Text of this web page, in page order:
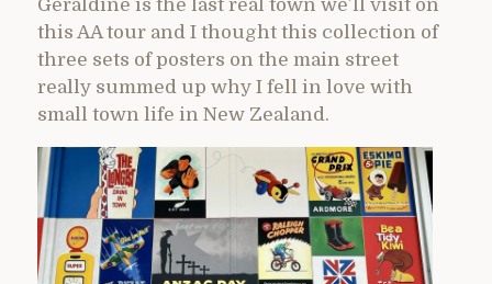
Geraldine is the last real town we’ll visit on
this AA tour and I thought this collection of
three sets of posters on the main street
really summed up why I fell in love with
small town life in New Zealand.